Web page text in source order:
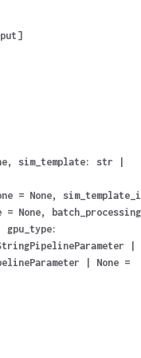
]
, sim_template: str
= None,
= None, batch_processing
gpu_type:
None =